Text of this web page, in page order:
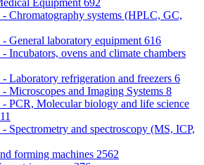
Equipment 692
Chromatography systems (HPLC, GC,
General laboratory equipment 616
Incubators, ovens and climate chambers
Laboratory refrigeration and freezers 6
Microscopes and Imaging Systems 8
PCR, Molecular biology and life science
11
Spectrometry and spectroscopy (MS, ICP,
forming machines 2562